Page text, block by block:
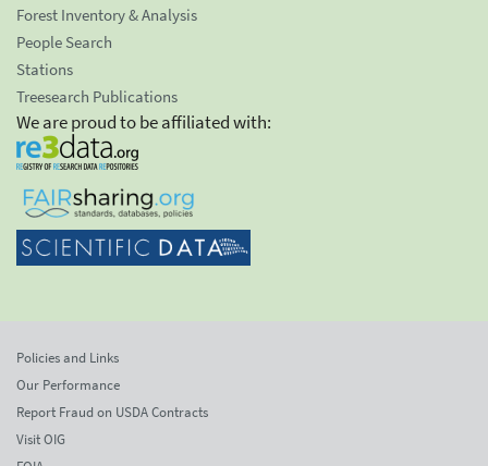
Forest Inventory & Analysis
People Search
Stations
Treesearch Publications
We are proud to be affiliated with:
Policies and Links
Our Performance
Report Fraud on USDA Contracts
Visit OIG